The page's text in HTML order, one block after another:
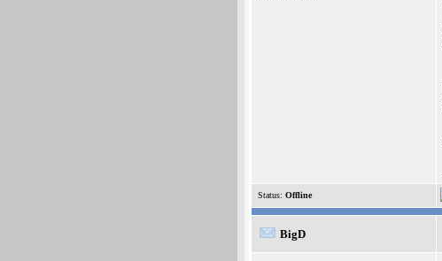
Status: Offline
BigD